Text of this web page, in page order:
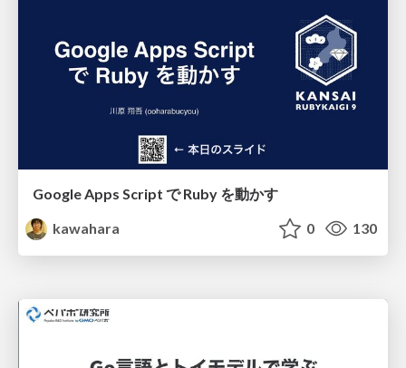
Google Apps Script で Ruby を動かす
kawahara
0 130